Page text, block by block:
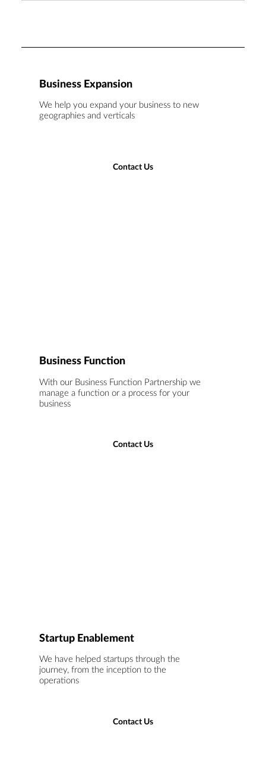
Business Function
With our Business Function Partnership we
manage a function or a process for your
business
Contact Us
Startup Enablement
We have helped startups through the
journey, from the inception to the
operations
Contact Us
Business Expansion
We help you expand your business to new
geographies and verticals
Contact Us